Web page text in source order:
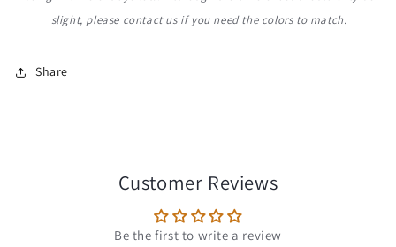
slight, please contact us if you need the colors to match.
Share
Customer Reviews
Be the first to write a review